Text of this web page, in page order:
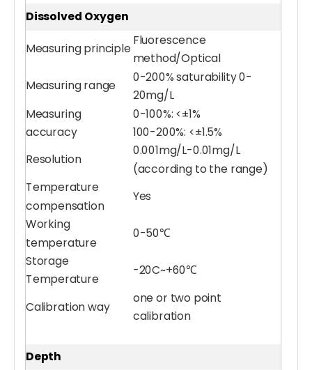
Dissolved Oxygen
Measuring principle
Fluorescence
method/Optical
Measuring range
0-200% saturability 0-
20mg/L
Measuring
accuracy
0-100%: <±1%
100-200%: <±1.5%
Resolution
0.001mg/L-0.01mg/L
(according to the range)
Temperature
compensation
Yes
Working
temperature
0-50℃
Storage
Temperature
-20C~+60℃
Calibration way
one or two point
calibration
Depth
Water Chlorophyll Sensor Display Terminal Meter